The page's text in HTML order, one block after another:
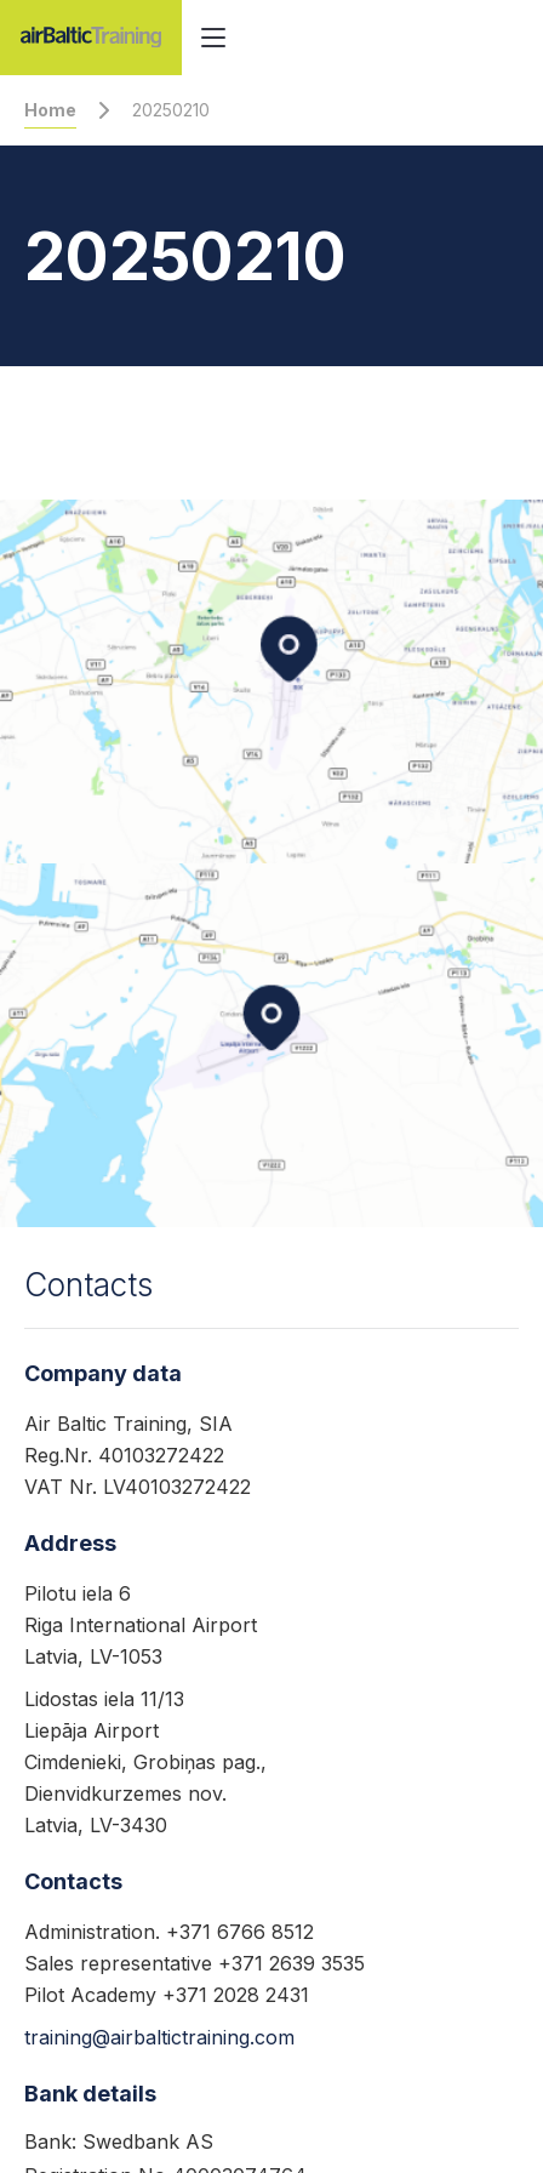
Home 20250210
20250210
Contacts
Company data
Air Baltic Training, SIA
Reg.Nr. 40103272422
VAT Nr. LV40103272422
Address
Pilotu iela 6
Riga International Airport
Latvia, LV-1053
Lidostas iela 11/13
Liepāja Airport
Cimdenieki, Grobiņas pag.,
Dienvidkurzemes nov.
Latvia, LV-3430
Contacts
Administration. +371 6766 8512
Sales representative +371 2639 3535
Pilot Academy +371 2028 2431
training@airbaltictraining.com
Bank details
Bank: Swedbank AS